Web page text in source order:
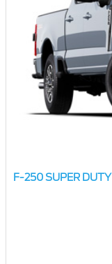
F-250 SUPER DUTY